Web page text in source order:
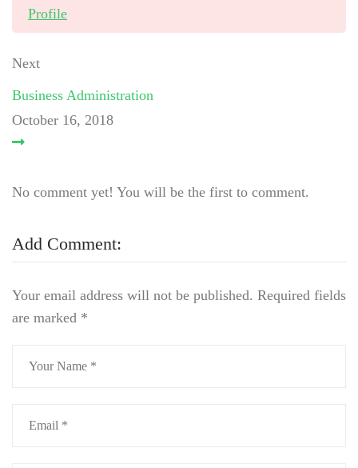
Profile
Next
Business Administration
October 16, 2018
No comment yet! You will be the first to comment.
Add Comment:
Your email address will not be published. Required fields
are marked *